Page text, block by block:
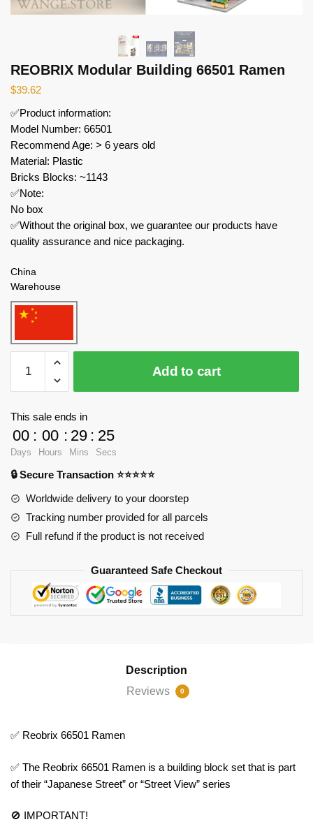
REOBRIX Modular Building 66501 Ramen
$39.62
✅Product information:
Model Number: 66501
Recommend Age: > 6 years old
Material: Plastic
Bricks Blocks: ~1143
✅Note:
No box
✅Without the original box, we guarantee our products have
quality assurance and nice packaging.
China
Warehouse
REOBRIX
Modular
Building
quantity
Add to cart
This sale ends in
00
Days
: 00
Hours
: 29
Mins
: 23
Secs
🔒 Secure Transaction ⭐⭐⭐⭐⭐
Worldwide delivery to your doorstep
Tracking number provided for all parcels
Full refund if the product is not received
Guaranteed Safe Checkout
Description
Reviews
0
✅ Reobrix 66501 Ramen
✅ The Reobrix 66501 Ramen is a building block set that is part
of their “Japanese Street” or “Street View” series
🚫 IMPORTANT!